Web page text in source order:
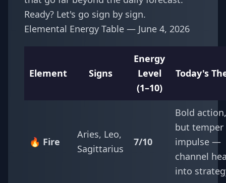
Ready? Let's go sign by sign.
Elemental Energy Table — June 4, 2026
Element Signs
Energy
Level
(1–10)
Today's
🔥 Fire
Aries, Leo,
Sagittarius
7/10
Bold action,
but temper
impulse —
channel
into